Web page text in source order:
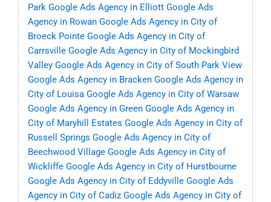
Park Google Ads Agency in Elliott Google Ads
Agency in Rowan Google Ads Agency in City of
Broeck Pointe Google Ads Agency in City of
Carrsville Google Ads Agency in City of Mockingbird
Valley Google Ads Agency in City of South Park View
Google Ads Agency in Bracken Google Ads Agency in
City of Louisa Google Ads Agency in City of Warsaw
Google Ads Agency in Green Google Ads Agency in
City of Maryhill Estates Google Ads Agency in City of
Russell Springs Google Ads Agency in City of
Beechwood Village Google Ads Agency in City of
Wickliffe Google Ads Agency in City of Hurstbourne
Google Ads Agency in City of Eddyville Google Ads
Agency in City of Cadiz Google Ads Agency in City of